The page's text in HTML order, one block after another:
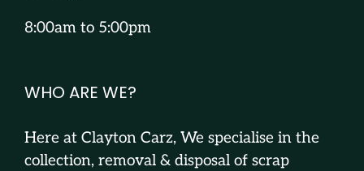
8:00am to 5:00pm
WHO ARE WE?
Here at Clayton Carz, We specialise in the
collection, removal & disposal of scrap